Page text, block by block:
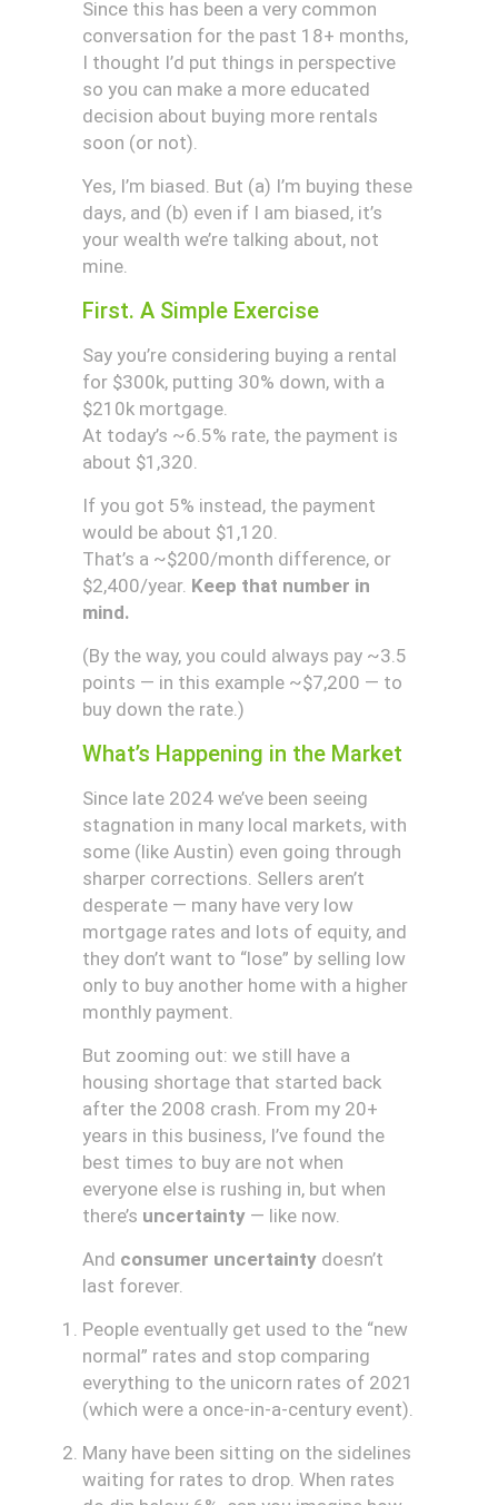
Since this has been a very common
conversation for the past 18+ months,
I thought I’d put things in perspective
so you can make a more educated
decision about buying more rentals
soon (or not).
Yes, I’m biased. But (a) I’m buying these
days, and (b) even if I am biased, it’s
your wealth we’re talking about, not
mine.
First. A Simple Exercise
Say you’re considering buying a rental
for $300k, putting 30% down, with a
$210k mortgage.
At today’s ~6.5% rate, the payment is
about $1,320.
If you got 5% instead, the payment
would be about $1,120.
That’s a ~$200/month difference, or
$2,400/year. Keep that number in
mind.
(By the way, you could always pay ~3.5
points — in this example ~$7,200 — to
buy down the rate.)
What’s Happening in the Market
Since late 2024 we’ve been seeing
stagnation in many local markets, with
some (like Austin) even going through
sharper corrections. Sellers aren’t
desperate — many have very low
mortgage rates and lots of equity, and
they don’t want to “lose” by selling low
only to buy another home with a higher
monthly payment.
But zooming out: we still have a
housing shortage that started back
after the 2008 crash. From my 20+
years in this business, I’ve found the
best times to buy are not when
everyone else is rushing in, but when
there’s uncertainty — like now.
And consumer uncertainty doesn’t
last forever.
People eventually get used to the “new
normal” rates and stop comparing
everything to the unicorn rates of 2021
(which were a once-in-a-century event).
Many have been sitting on the sidelines
waiting for rates to drop. When rates